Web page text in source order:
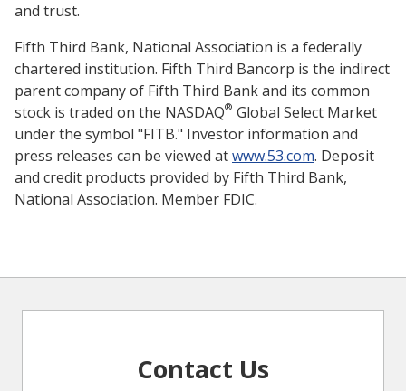
and trust.
Fifth Third Bank, National Association is a federally
chartered institution. Fifth Third Bancorp is the indirect
parent company of Fifth Third Bank and its common
stock is traded on the NASDAQ® Global Select Market
under the symbol "FITB." Investor information and
press releases can be viewed atwww.53.com. Deposit
and credit products provided by Fifth Third Bank,
National Association. Member FDIC.
Contact Us